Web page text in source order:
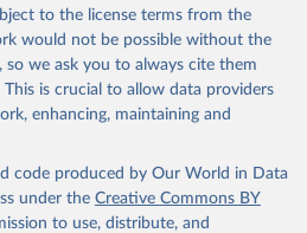
to the license terms from the
would not be possible without the
so we ask you to always cite them
is crucial to allow data providers
enhancing, maintaining and
code produced by Our World in Data
under the Creative Commons BY
to use, distribute, and